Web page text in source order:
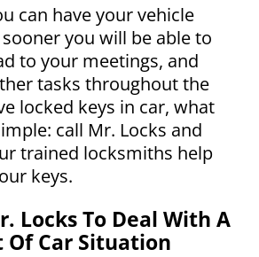
can have your vehicle
you will be able to
to your meetings, and
tasks throughout the
locked keys in car, what
call Mr. Locks and
trained locksmiths help
keys.
Locks To Deal With A
Of Car Situation